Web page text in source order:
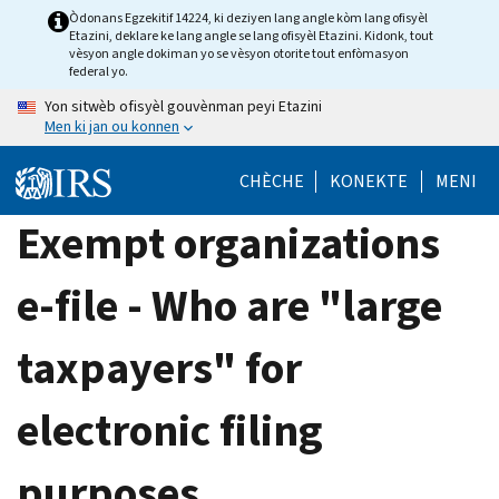
Òdonans Egzekitif 14224, ki deziyen lang angle kòm lang ofisyèl
Etazini, deklare ke lang angle se lang ofisyèl Etazini. Kidonk, tout
vèsyon angle dokiman yo se vèsyon otorite tout enfòmasyon
federal yo.
Yon sitwèb ofisyèl gouvènman peyi Etazini
Men ki jan ou konnen
CHÈCHE KONEKTE MENI
Exempt organizations
e-file - Who are "large
taxpayers" for
electronic filing